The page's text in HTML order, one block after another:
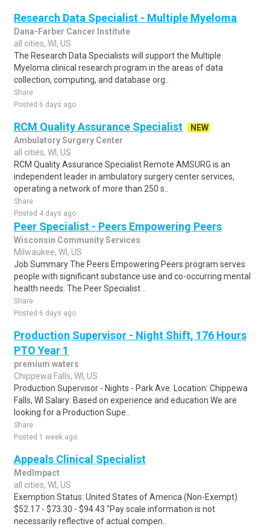
Research Data Specialist - Multiple Myeloma
Dana-Farber Cancer Institute
all cities, WI, US
The Research Data Specialists will support the Multiple
Myeloma clinical research program in the areas of data
collection, computing, and database org..
Share
Posted 6 days ago
RCM Quality Assurance Specialist
NEW
Ambulatory Surgery Center
all cities, WI, US
RCM Quality Assurance Specialist Remote AMSURG is an
independent leader in ambulatory surgery center services,
operating a network of more than 250 s..
Share
Posted 4 days ago
Peer Specialist - Peers Empowering Peers
Wisconsin Community Services
Milwaukee, WI, US
Job Summary The Peers Empowering Peers program serves
people with significant substance use and co-occurring mental
health needs. The Peer Specialist ..
Share
Posted 6 days ago
Production Supervisor - Night Shift, 176 Hours
PTO Year 1
premium waters
Chippewa Falls, WI, US
Production Supervisor - Nights - Park Ave. Location: Chippewa
Falls, WI Salary: Based on experience and education We are
looking for a Production Supe..
Share
Posted 1 week ago
Appeals Clinical Specialist
MedImpact
all cities, WI, US
Exemption Status: United States of America (Non-Exempt)
$52.17 - $73.30 - $94.43 "Pay scale information is not
necessarily reflective of actual compen..